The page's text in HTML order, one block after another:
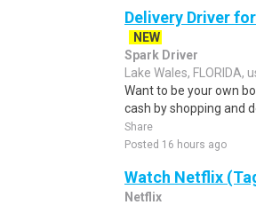
Delivery Driver
NEW
Spark Driver
Lake Wales, FLORIDA,
Want to be your own
cash by shopping and
Share
Posted 16 hours ago
Watch Netflix
Netflix